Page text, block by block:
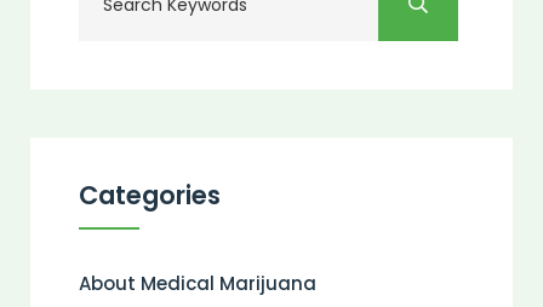
Categories
About Medical Marijuana